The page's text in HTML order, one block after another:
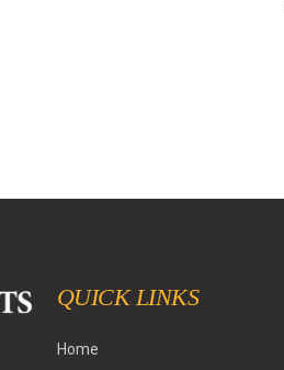
QUICK LINKS
Home